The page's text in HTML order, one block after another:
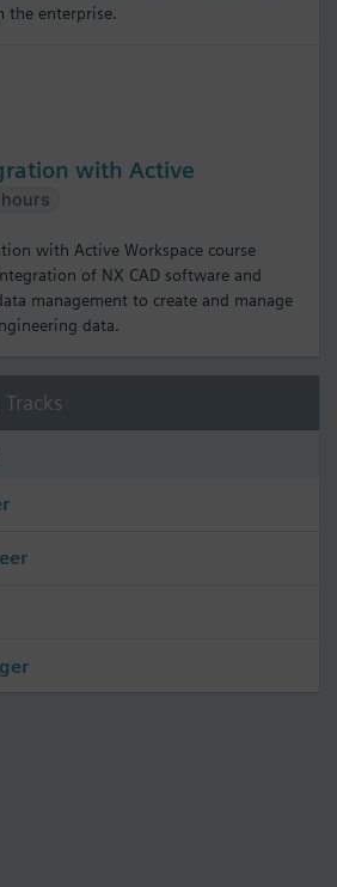
the enterprise.
with Active
with Active Workspace course
of NX CAD software and
management to create and manage
data.